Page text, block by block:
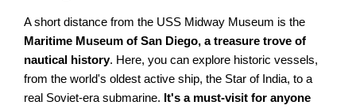
A short distance from the USS Midway Museum is the
Maritime Museum of San Diego, a treasure trove of
nautical history. Here, you can explore historic vessels,
from the world's oldest active ship, the Star of India, to a
real Soviet-era submarine. It's a must-visit for anyone